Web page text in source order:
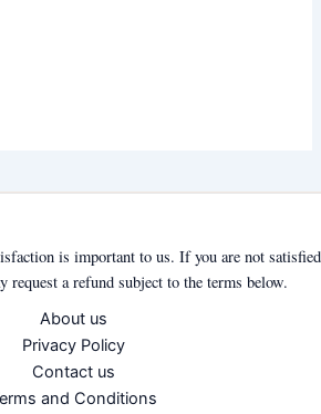
is important to us. If you are not satisfied
request a refund subject to the terms below.
About us
Privacy Policy
Contact us
and Conditions